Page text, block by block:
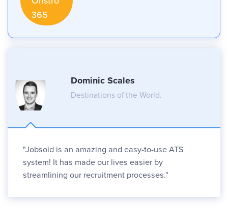
365
Dominic Scales
Destinations of the World.
"Jobsoid is an amazing and easy-to-use ATS
system! It has made our lives easier by
streamlining our recruitment processes."